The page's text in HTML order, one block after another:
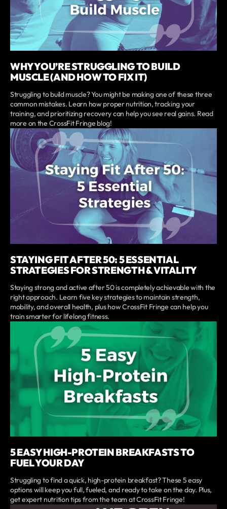
WHY YOU’RE STRUGGLING TO BUILD
MUSCLE (AND HOW TO FIX IT)
Struggling to build muscle? You might be making one of these three
common mistakes. Learn how proper nutrition, tracking your
training, and prioritizing recovery can help you see real gains. Read
more on the CrossFit Fringe blog!
STAYING FIT AFTER 50: 5 ESSENTIAL
STRATEGIES FOR STRENGTH & VITALITY
Staying strong and active after 50 is completely achievable with the
right approach. Learn five key strategies to maintain strength,
mobility, and overall health, plus how CrossFit Fringe can help you
train smarter for lifelong fitness.
5 EASY HIGH-PROTEIN BREAKFASTS TO
FUEL YOUR DAY
Struggling to find a quick, high-protein breakfast? These 5 easy
options will keep you full, fueled, and ready to take on the day. Plus,
get expert nutrition tips from the team at CrossFit Fringe!